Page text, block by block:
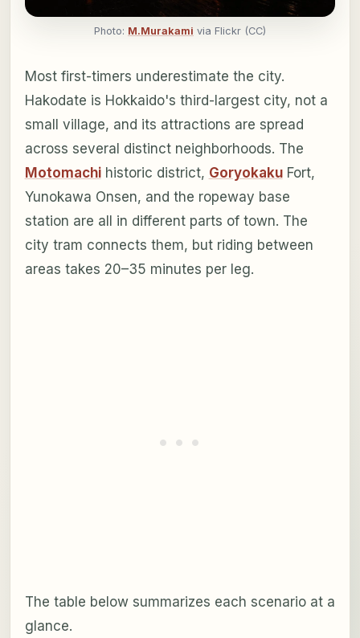
Photo: M.Murakami via Flickr (CC)
Most first-timers underestimate the city.
Hakodate is Hokkaido's third-largest city, not a
small village, and its attractions are spread
across several distinct neighborhoods. The
Motomachihistoric district, GoryokakuFort,
Yunokawa Onsen, and the ropeway base
station are all in different parts of town. The
city tram connects them, but riding between
areas takes 20–35 minutes per leg.
The table below summarizes each scenario at a
glance.